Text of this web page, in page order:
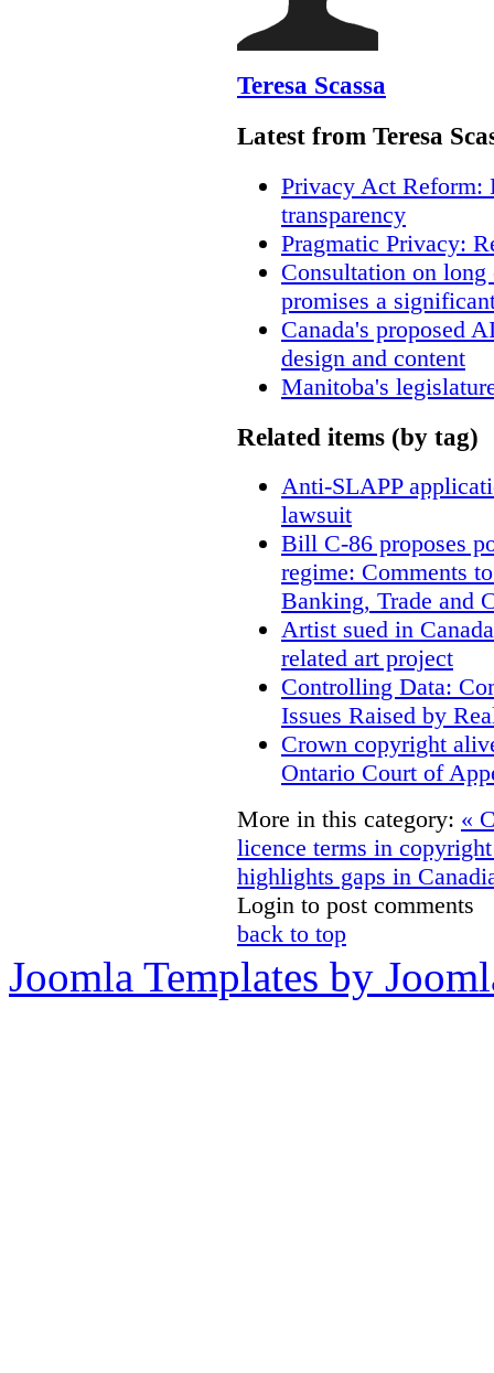
Teresa Scassa
Latest from Teresa
Privacy Act Reform:
transparency
Pragmatic Privacy:
Consultation on
promises a
Canada's proposed
design and content
Manitoba's
Related items (by tag)
Anti-SLAPP
lawsuit
Bill C-86 proposes
regime: Comments
Banking, Trade and
Artist sued in
related art project
Controlling Data:
Issues Raised by
Crown copyright
Ontario Court of
More in this category: «
licence terms in
highlights gaps in
Login to post comments
back to top
Joomla Templates by